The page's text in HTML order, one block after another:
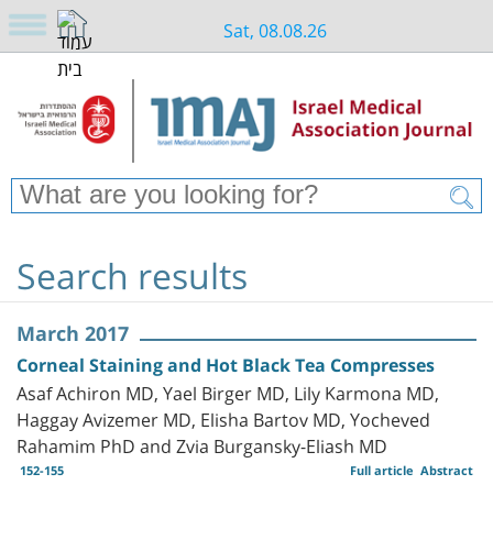
Sat, 08.08.26
Search results
March 2017
Corneal Staining and Hot Black Tea Compresses
Asaf Achiron MD, Yael Birger MD, Lily Karmona MD,
Haggay Avizemer MD, Elisha Bartov MD, Yocheved
Rahamim PhD and Zvia Burgansky-Eliash MD
152-155 Abstract
Full article